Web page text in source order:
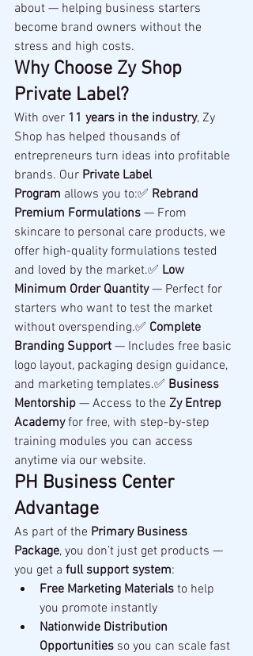
about — helping business starters
become brand owners without the
stress and high costs.
Why Choose Zy Shop
Private Label?
With over 11 years in the industry, Zy
Shop has helped thousands of
entrepreneurs turn ideas into profitable
brands. Our Private Label
Program allows you to:✅ Rebrand
Premium Formulations — From
skincare to personal care products, we
offer high-quality formulations tested
and loved by the market.✅ Low
Minimum Order Quantity — Perfect for
starters who want to test the market
without overspending.✅ Complete
Branding Support — Includes free basic
logo layout, packaging design guidance,
and marketing templates.✅ Business
Mentorship — Access to the Zy Entrep
Academy for free, with step-by-step
training modules you can access
anytime via our website.
PH Business Center
Advantage
As part of the Primary Business
Package, you don’t just get products —
you get a full support system:
Free Marketing Materials to help
you promote instantly
Nationwide Distribution
Opportunities so you can scale fast